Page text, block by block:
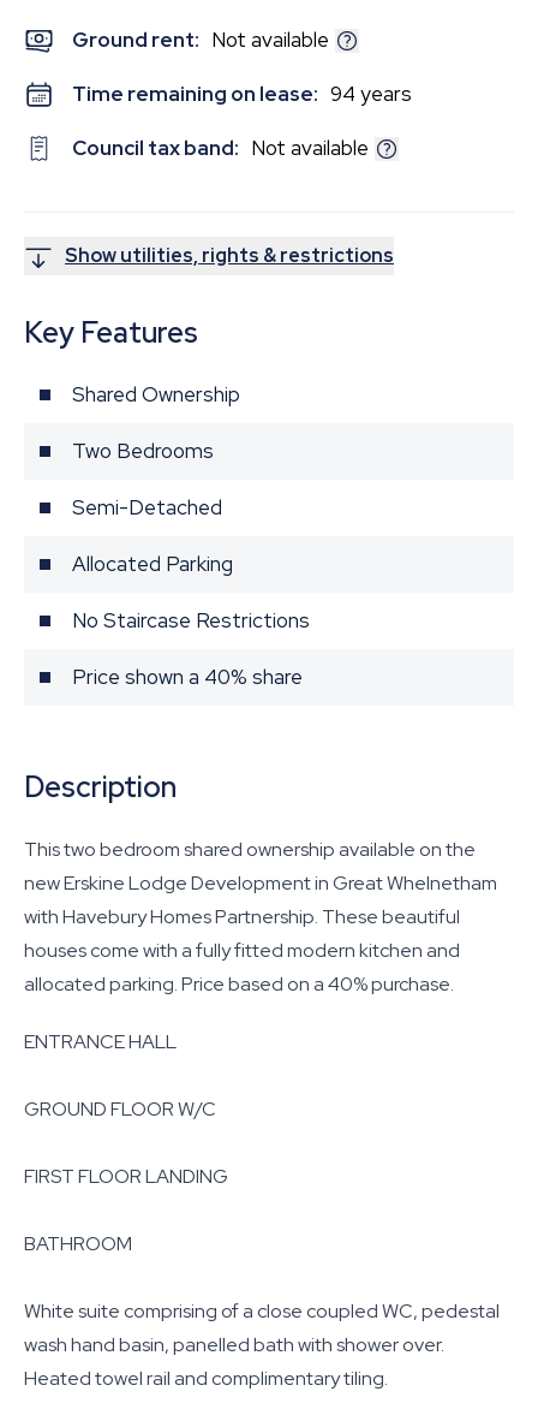
Ground rent: Not available
Time remaining on lease: 94 years
Council tax band: Not available
Show utilities, rights & restrictions
Key Features
Shared Ownership
Two Bedrooms
Semi-Detached
Allocated Parking
No Staircase Restrictions
Price shown a 40% share
Description
This two bedroom shared ownership available on the
new Erskine Lodge Development in Great Whelnetham
with Havebury Homes Partnership. These beautiful
houses come with a fully fitted modern kitchen and
allocated parking. Price based on a 40% purchase.
ENTRANCE HALL
GROUND FLOOR W/C
FIRST FLOOR LANDING
BATHROOM
White suite comprising of a close coupled WC, pedestal
wash hand basin, panelled bath with shower over.
Heated towel rail and complimentary tiling.